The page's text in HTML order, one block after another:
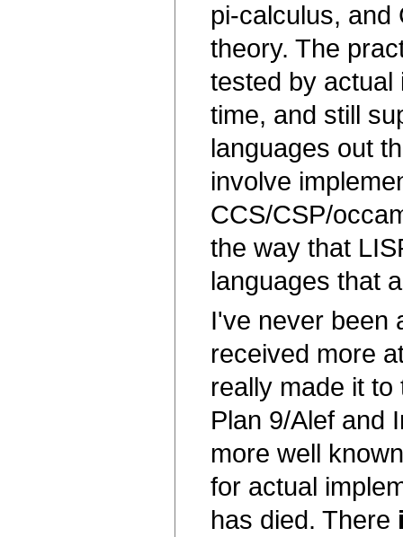
pi-calculus, and
theory. The
tested by actual
time, and still
languages out
involve
CCS/CSP/
the way that
languages that
I've never been
received more
really made it
Plan 9/Alef and
more well
for actual
has died. There